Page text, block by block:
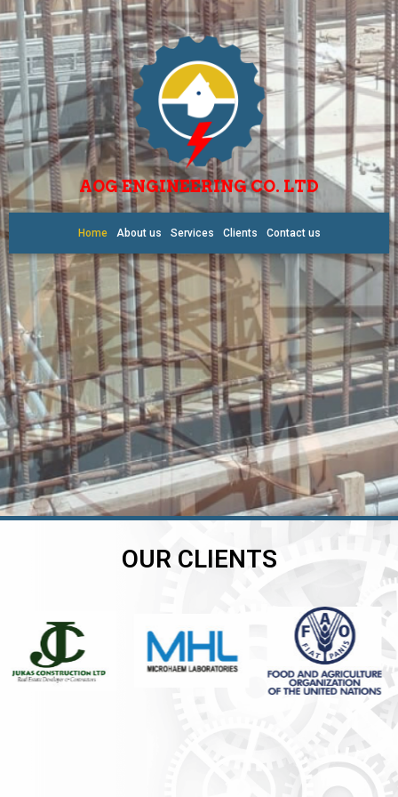
AOG ENGINEERING CO. LTD
Home About us Services Clients Contact us
OUR CLIENTS